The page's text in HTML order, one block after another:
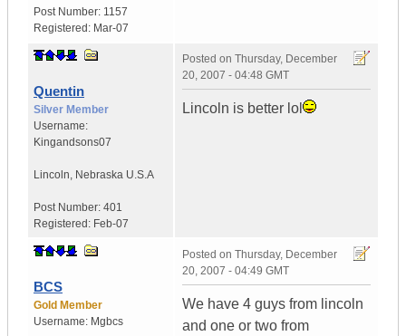
Post Number: 1157
Registered: Mar-07
Quentin
Silver Member
Username:
Kingandsons07
Lincoln, Nebraska U.S.A
Post Number: 401
Registered: Feb-07
Posted on Thursday, December
20, 2007 - 04:48 GMT
Lincoln is better lol
BCS
Gold Member
Username: Mgbcs
Posted on Thursday, December
20, 2007 - 04:49 GMT
We have 4 guys from lincoln
and one or two from